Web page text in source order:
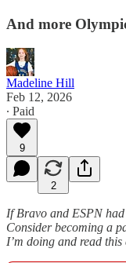
And more
Madeline Hill
Feb 12, 2026
∙ Paid
9
2
If Bravo and ESPN
Consider becoming a
I’m doing and read this